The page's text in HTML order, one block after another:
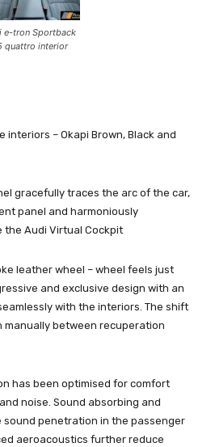
e-tron Sportback
quattro interior
interiors – Okapi Brown, Black and
gracefully traces the arc of the car,
panel and harmoniously
Audi Virtual Cockpit
leather wheel – wheel feels just
and exclusive design with an
with the interiors. The shift
manually between recuperation
has been optimised for comfort
noise. Sound absorbing and
penetration in the passenger
aeroacoustics further reduce